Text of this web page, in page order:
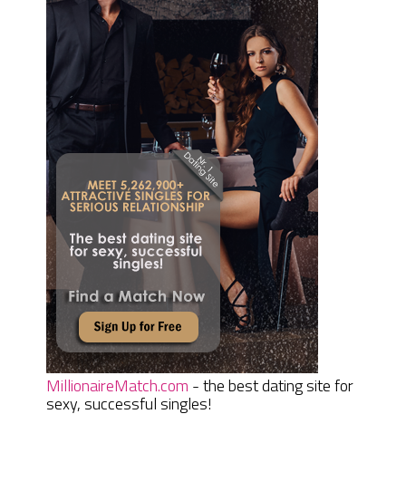
MillionaireMatch.com - the best dating site for
sexy, successful singles!